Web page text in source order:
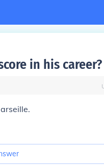
in his career?